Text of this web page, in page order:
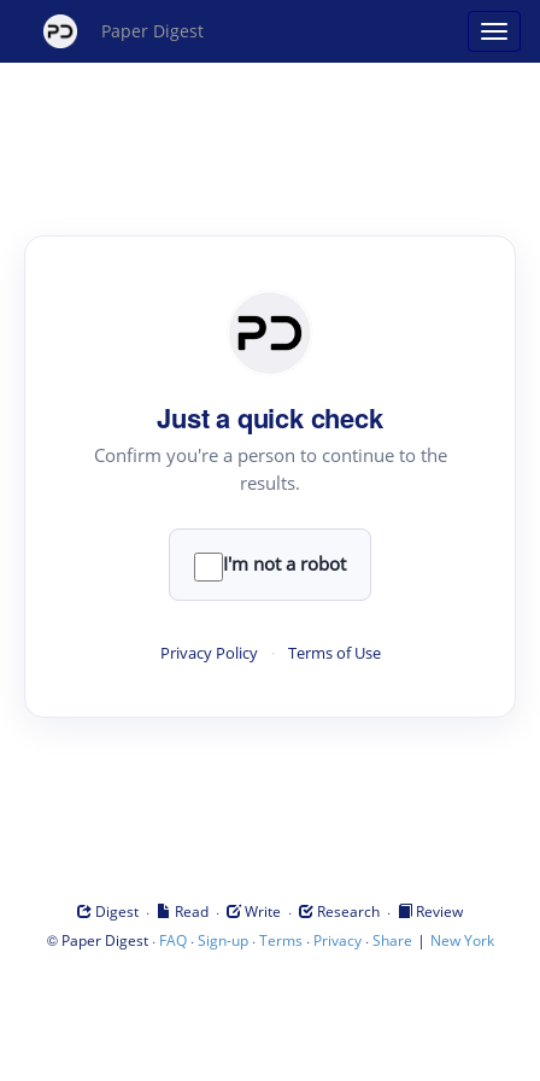
Paper Digest
Just a quick check
Confirm you're a person to continue to the
results.
I'm not a robot
Privacy Policy · Terms of Use
Digest · Read · Write · Research ·
Review
© Paper Digest· FAQ·Sign-up·Terms · Privacy·Share | New York